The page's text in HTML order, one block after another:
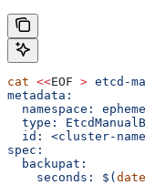
cat <<EOF > etcd-
metadata:
namespace:
type:
id: <cluster-
spec:
  backupat:
    seconds: $(
date